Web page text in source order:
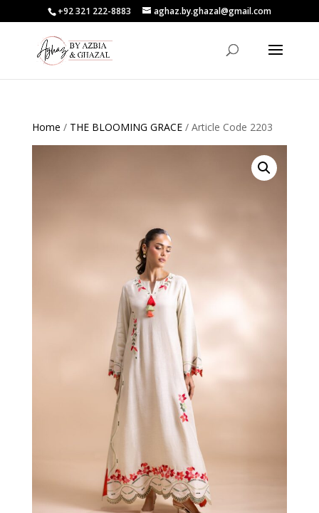
+92 321 222-8883 aghaz.by.ghazal@gmail.com
Home / THE BLOOMING GRACE/ Article Code 2203